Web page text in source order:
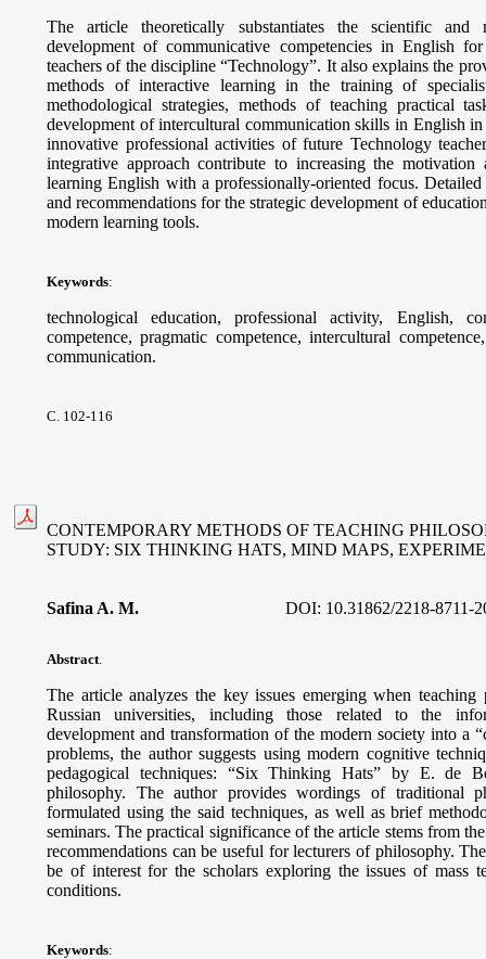
The article theoretically substantiates the scientific and
development of communicative competencies in English
teachers of the discipline “Technology”. It also explains the
methods of interactive learning in the training of
methodological strategies, methods of teaching practical
development of intercultural communication skills in English
innovative professional activities of future Technology
integrative approach contribute to increasing the
learning English with a professionally-oriented focus.
and recommendations for the strategic development of
modern learning tools.
Keywords:
technological education, professional activity, English,
competence, pragmatic competence, intercultural
communication.
С. 102-116
CONTEMPORARY METHODS OF TEACHING
STUDY: SIX THINKING HATS, MIND MAPS,
Safina A. M. DOI: 10.31862/2218-8711-
Abstract
The article analyzes the key issues emerging when
Russian universities, including those related to the
development and transformation of the modern society into a
problems, the author suggests using modern cognitive
pedagogical techniques: “Six Thinking Hats” by E. de
philosophy. The author provides wordings of traditional
formulated using the said techniques, as well as brief
seminars. The practical significance of the article stems from
recommendations can be useful for lecturers of philosophy.
be of interest for the scholars exploring the issues of mass
conditions.
Keywords: